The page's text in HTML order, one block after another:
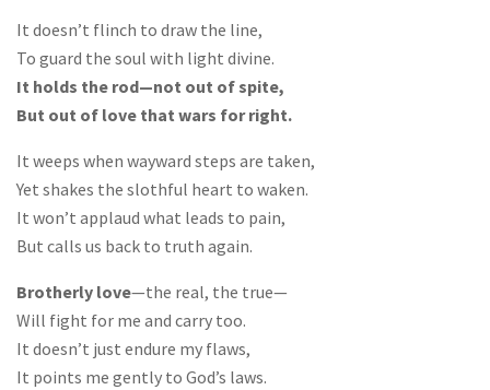
It doesn’t flinch to draw the line,
To guard the soul with light divine.
It holds the rod—not out of spite,
But out of love that wars for right.
It weeps when wayward steps are taken,
Yet shakes the slothful heart to waken.
It won’t applaud what leads to pain,
But calls us back to truth again.
Brotherly love—the real, the true—
Will fight for me and carry too.
It doesn’t just endure my flaws,
It points me gently to God’s laws.